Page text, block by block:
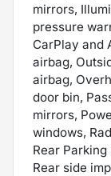
mirrors,
pressure
CarPlay and
airbag,
airbag,
door bin,
mirrors,
windows,
Rear
Rear side